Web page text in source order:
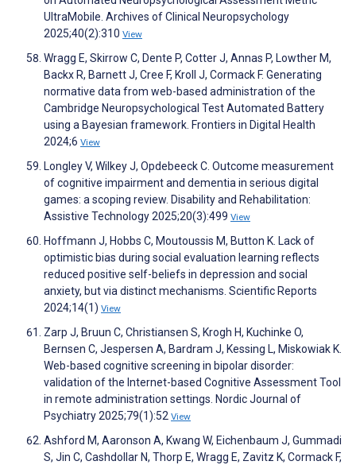
UltraMobile. Archives of Clinical Neuropsychology
2025;40(2):310 View
Wragg E, Skirrow C, Dente P, Cotter J, Annas P, Lowther M,
Backx R, Barnett J, Cree F, Kroll J, Cormack F. Generating
normative data from web-based administration of the
Cambridge Neuropsychological Test Automated Battery
using a Bayesian framework. Frontiers in Digital Health
2024;6 View
Longley V, Wilkey J, Opdebeeck C. Outcome measurement
of cognitive impairment and dementia in serious digital
games: a scoping review. Disability and Rehabilitation:
Assistive Technology 2025;20(3):499 View
Hoffmann J, Hobbs C, Moutoussis M, Button K. Lack of
optimistic bias during social evaluation learning reflects
reduced positive self-beliefs in depression and social
anxiety, but via distinct mechanisms. Scientific Reports
2024;14(1) View
Zarp J, Bruun C, Christiansen S, Krogh H, Kuchinke O,
Bernsen C, Jespersen A, Bardram J, Kessing L, Miskowiak K.
Web-based cognitive screening in bipolar disorder:
validation of the Internet-based Cognitive Assessment Tool
in remote administration settings. Nordic Journal of
Psychiatry 2025;79(1):52 View
Ashford M, Aaronson A, Kwang W, Eichenbaum J, Gummadi
S, Jin C, Cashdollar N, Thorp E, Wragg E, Zavitz K, Cormack F,